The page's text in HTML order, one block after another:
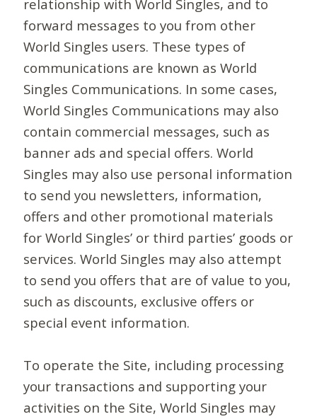
relationship with World Singles, and to
forward messages to you from other
World Singles users. These types of
communications are known as World
Singles Communications. In some cases,
World Singles Communications may also
contain commercial messages, such as
banner ads and special offers. World
Singles may also use personal information
to send you newsletters, information,
offers and other promotional materials
for World Singles’ or third parties’ goods or
services. World Singles may also attempt
to send you offers that are of value to you,
such as discounts, exclusive offers or
special event information.
To operate the Site, including processing
your transactions and supporting your
activities on the Site, World Singles may